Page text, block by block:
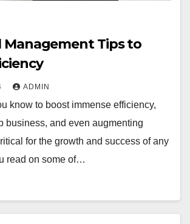
Management Tips to
ADMIN
know to boost immense efficiency,
business, and even augmenting
for the growth and success of any
read on some of…